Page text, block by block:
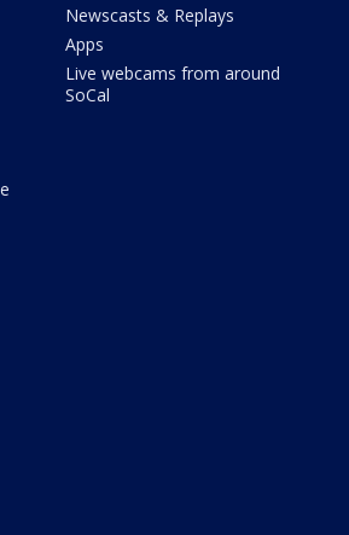
Newscasts & Replays
Apps
Live webcams from around
SoCal